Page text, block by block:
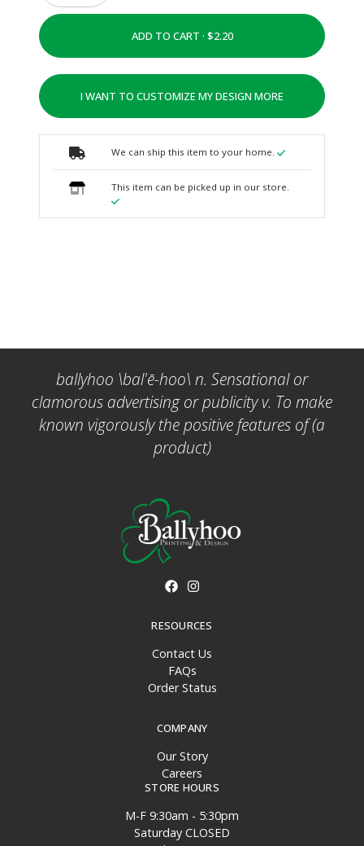
ADD TO CART ·
I WANT TO CUSTOMIZE MY DESIGN MORE
We can ship this item to your home.
This item can be picked up in our store.
ballyhoo \bal'ē-hoo\ n. Sensational or
clamorous advertising or publicity v. To make
known vigorously the positive features of (a
product)
RESOURCES
Contact Us
FAQs
Order Status
COMPANY
Our Story
Careers
STORE HOURS
M-F 9:30am - 5:30pm
Saturday CLOSED